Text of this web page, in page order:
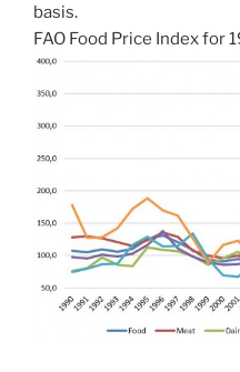
basis.
FAO Food Price Index